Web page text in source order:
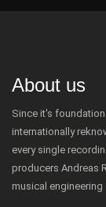
About us
Since it's foundation
internationally
every single
producers Andreas
musical